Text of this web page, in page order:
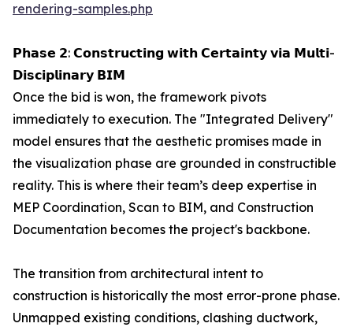
rendering-samples.php
𝗣𝗵𝗮𝘀𝗲 𝟮: 𝗖𝗼𝗻𝘀𝘁𝗿𝘂𝗰𝘁𝗶𝗻𝗴 𝘄𝗶𝘁𝗵 𝗖𝗲𝗿𝘁𝗮𝗶𝗻𝘁𝘆 𝘃𝗶𝗮 𝗠𝘂𝗹𝘁𝗶-
𝗗𝗶𝘀𝗰𝗶𝗽𝗹𝗶𝗻𝗮𝗿𝘆 𝗕𝗜𝗠
Once the bid is won, the framework pivots
immediately to execution. The "Integrated Delivery"
model ensures that the aesthetic promises made in
the visualization phase are grounded in constructible
reality. This is where their team’s deep expertise in
MEP Coordination, Scan to BIM, and Construction
Documentation becomes the project's backbone.
The transition from architectural intent to
construction is historically the most error-prone phase.
Unmapped existing conditions, clashing ductwork,